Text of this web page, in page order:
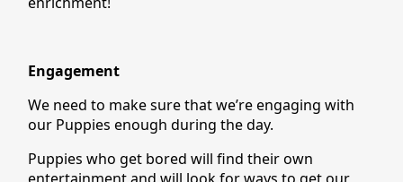
Engagement
We need to make sure that we’re engaging with
our Puppies enough during the day.
Puppies who get bored will find their own